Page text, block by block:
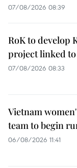
07/08/2026 08:39
RoK to develop
project linked
07/08/2026 08:33
Vietnam
team to begin
06/08/2026 11:41